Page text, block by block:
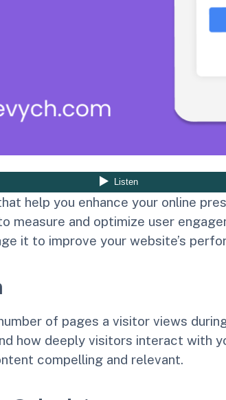
help you enhance your online
measure and optimize user
it to improve your website’s
of pages a visitor views
how deeply visitors interact with
compelling and relevant.